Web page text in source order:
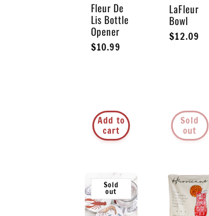
Fleur De
Lis Bottle
Opener
Regular
$10.99
Add to
cart
LaFleur
Bowl
Regular
$12.09
Sold
out
Sold
out